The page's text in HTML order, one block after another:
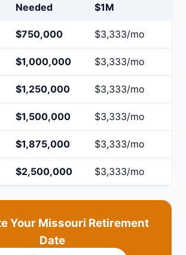
Needed
$1M
$750,000 $3,333/mo
$1,000,000 $3,333/mo
$1,250,000 $3,333/mo
$1,500,000 $3,333/mo
$1,875,000 $3,333/mo
$2,500,000 $3,333/mo
Your Missouri Retirement
Date